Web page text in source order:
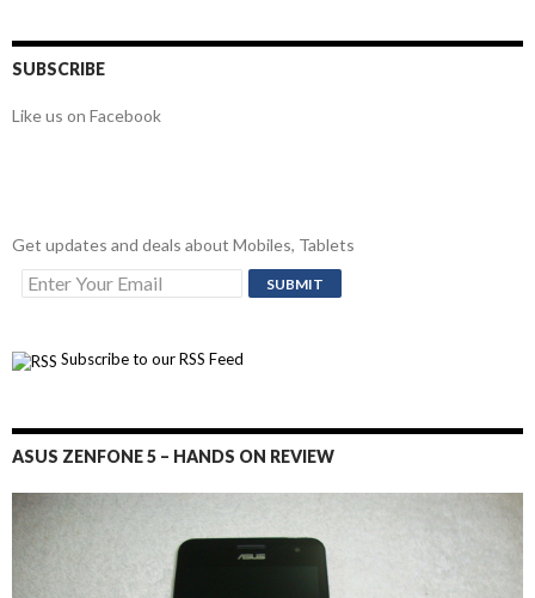
SUBSCRIBE
Like us on Facebook
Get updates and deals about Mobiles, Tablets
Subscribe to our RSS Feed
ASUS ZENFONE 5 – HANDS ON REVIEW